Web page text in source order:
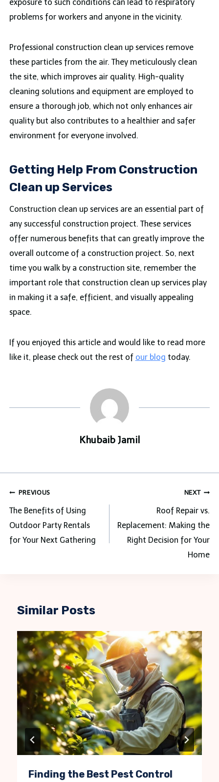
exposure to such conditions can lead to respiratory
problems for workers and anyone in the vicinity.
Professional construction clean up services remove
these particles from the air. They meticulously clean
the site, which improves air quality. High-quality
cleaning solutions and equipment are employed to
ensure a thorough job, which not only enhances air
quality but also contributes to a healthier and safer
environment for everyone involved.
Getting Help From Construction
Clean up Services
Construction clean up services are an essential part of
any successful construction project. These services
offer numerous benefits that can greatly improve the
overall outcome of a construction project. So, next
time you walk by a construction site, remember the
important role that construction clean up services play
in making it a safe, efficient, and visually appealing
space.
If you enjoyed this article and would like to read more
like it, please check out the rest of our blog today.
Khubaib Jamil
Post
navigation
PREVIOUS
The Benefits of Using
Outdoor Party Rentals
for Your Next Gathering
NEXT
Roof Repair vs.
Replacement: Making the
Right Decision for Your
Home
Similar Posts
Finding the Best Pest Control